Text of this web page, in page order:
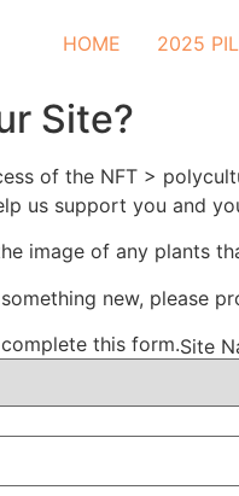
HOME 2025
Site?
of the NFT >
us support you and
image of any plants
new, please
this form.Site